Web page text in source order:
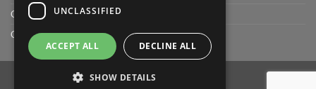
Cart
Checkout
UNCLASSIFIED
ACCEPT ALL DECLINE ALL
SHOW DETAILS